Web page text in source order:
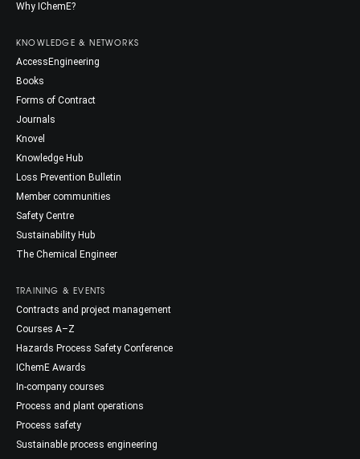
Why IChemE?
KNOWLEDGE & NETWORKS
AccessEngineering
Books
Forms of Contract
Journals
Knovel
Knowledge Hub
Loss Prevention Bulletin
Member communities
Safety Centre
Sustainability Hub
The Chemical Engineer
TRAINING & EVENTS
Contracts and project management
Courses A–Z
Hazards Process Safety Conference
IChemE Awards
In-company courses
Process and plant operations
Process safety
Sustainable process engineering